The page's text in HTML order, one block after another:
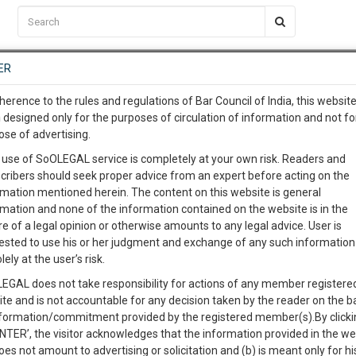
EVENTS TEMPLATES SERVICES JOB CENTRE MOOT COURT
on liquor shops
Like Comment Share
0 Comment 150 | |
C2RM…To Know More
Awesome Is In The Work
40
MINUTES
…To Know More
complete client, case,
with direct client
give us a Call at:+91 98109
info@soolegal.com
to the rules and regulations of Bar Council of India, this
designed only for the purposes of circulation of information and not
of advertising.
of SoOLEGAL service is completely at your own risk. Readers and
should seek proper advice from an expert before acting on the
mentioned herein. The content on this website is general
and none of the information contained on the website is in the
of a legal opinion or otherwise amounts to any legal advice. User is
to use his or her judgment and exchange of any such information
at the user’s risk.
does not take responsibility for actions of any member
and is not accountable for any decision taken by the reader on the
commitment provided by the registered member(s).By
the visitor acknowledges that the information provided in the
not amount to advertising or solicitation and (b) is meant only for